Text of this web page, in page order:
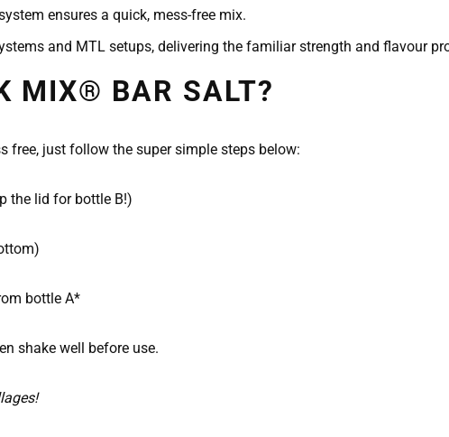
ensures a quick, mess-free mix.
and MTL setups, delivering the familiar strength and flavour
MIX® BAR SALT?
free, just follow the super simple steps below:
the lid for bottle B!)
bottle A*
shake well before use.